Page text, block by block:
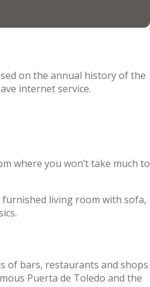
on the annual history of the
internet service.
where you won’t take much to
living room with sofa,
of bars, restaurants and shops
Puerta de Toledo and the